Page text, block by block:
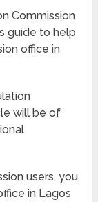
Commission
guide to help
office in
will be of
users, you
in Lagos